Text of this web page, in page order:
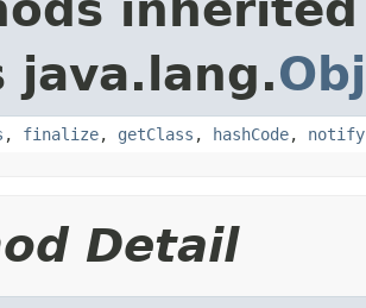
java.lang.
, finalize, getClass , hashCode, notify
Detail